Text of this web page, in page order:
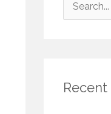
c
Recent